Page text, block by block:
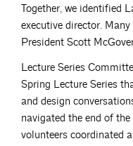
Together, we identified
executive director.
President Scott
Lecture Series
Spring Lecture Series
and design
navigated the end of
volunteers coordinated